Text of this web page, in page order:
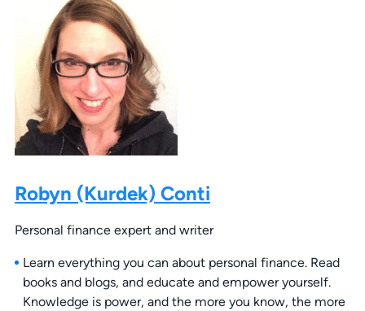
Robyn (Kurdek) Conti
Personal finance expert and writer
Learn everything you can about personal finance. Read
books and blogs, and educate and empower yourself.
Knowledge is power, and the more you know, the more